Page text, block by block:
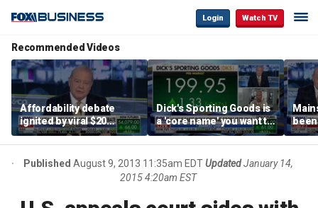
Login Watch TV
Recommended Videos
Affordability debate
ignited by viral $20
burrito complaint
Dick's Sporting Goods is
a 'core name' you want to
own in retail: Brian Belski
are
Published August 9, 2013 11:35am EDTUpdated January 14,
2015 4:20am EST